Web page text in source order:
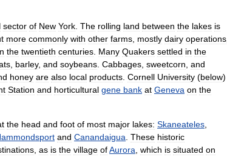
sector of New York The rolling land between the lakes is
more commonly with other farms mostly dairy operations
the twentieth centuries Many Quakers settled in the
s barley, and soybeans Cabbages sweetcorn and
honey are also local products Cornell University (below)
Station and horticultural gene bank at Geneva on the
the head and foot of most major lakes: Skaneateles
and Canandaigua These historic
as is the village ofAurora which is situated on